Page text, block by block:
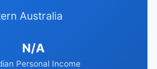
Australia
N/A
Personal Income